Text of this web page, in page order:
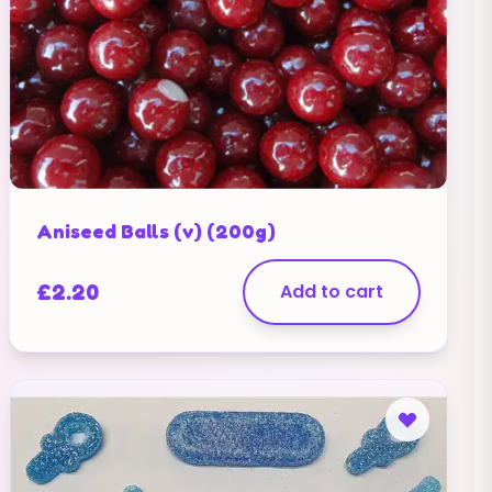
Aniseed Balls (v) (200g)
£2.20 Add to cart